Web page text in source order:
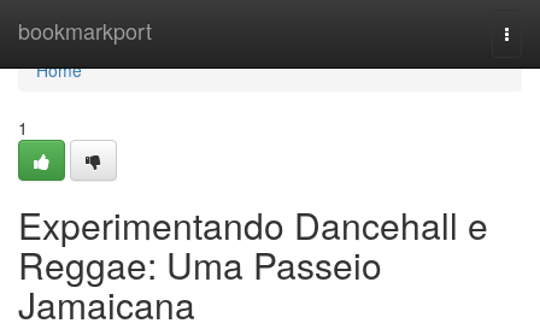
bookmarkport
Home
Home
1
Experimentando Dancehall e
Reggae: Uma Passeio
Jamaicana